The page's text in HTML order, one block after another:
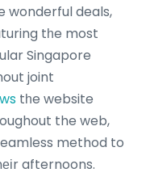
wonderful deals,
tһe most
Singapore
joint
tһe website
the web,
method to
afternoons.